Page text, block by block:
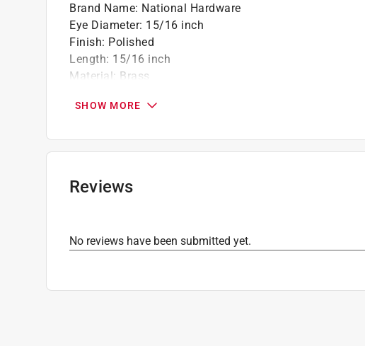
Brand Name: National Hardware
Eye Diameter: 15/16 inch
Finish: Polished
Length: 15/16 inch
Material: Brass
Packaging Type:
Thread Diameter:0.10 inch
Weight Capacity
Wire Diameter
SHOW MORE
Reviews
No reviews have been submitted yet.